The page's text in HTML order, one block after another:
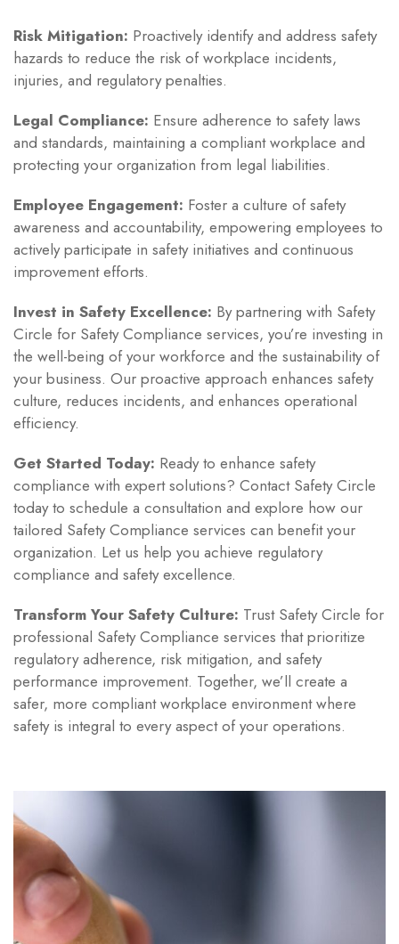
Risk Mitigation: Proactively identify and address safety
hazards to reduce the risk of workplace incidents,
injuries, and regulatory penalties.
Legal Compliance: Ensure adherence to safety laws
and standards, maintaining a compliant workplace and
protecting your organization from legal liabilities.
Employee Engagement: Foster a culture of safety
awareness and accountability, empowering employees to
actively participate in safety initiatives and continuous
improvement efforts.
Invest in Safety Excellence: By partnering with Safety
Circle for Safety Compliance services, you’re investing in
the well-being of your workforce and the sustainability of
your business. Our proactive approach enhances safety
culture, reduces incidents, and enhances operational
efficiency.
Get Started Today: Ready to enhance safety
compliance with expert solutions? Contact Safety Circle
today to schedule a consultation and explore how our
tailored Safety Compliance services can benefit your
organization. Let us help you achieve regulatory
compliance and safety excellence.
Transform Your Safety Culture: Trust Safety Circle for
professional Safety Compliance services that prioritize
regulatory adherence, risk mitigation, and safety
performance improvement. Together, we’ll create a
safer, more compliant workplace environment where
safety is integral to every aspect of your operations.